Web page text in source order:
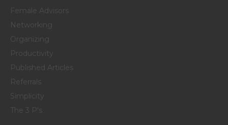
Female Advisors
Networking
Organizing
Productivity
Published Articles
Referrals
Simplicity
The 3 P's